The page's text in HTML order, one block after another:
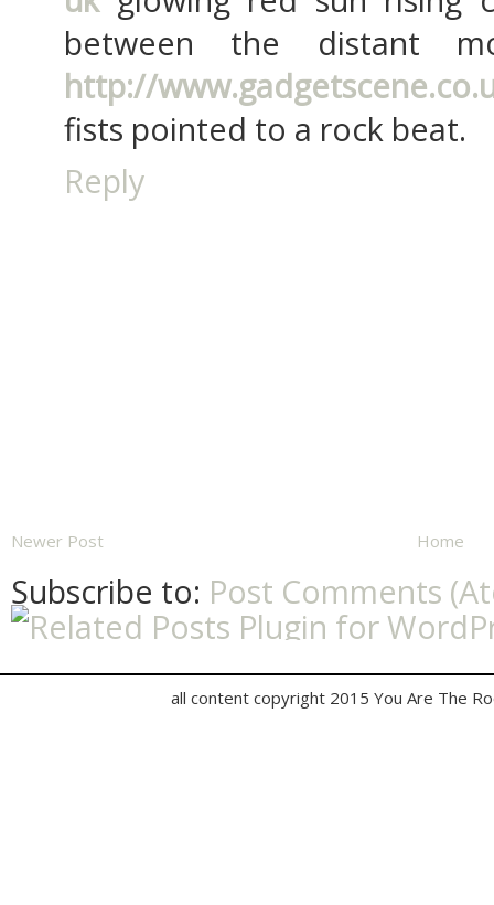
between the distant
http://
fists pointed to a rock beat.
Reply
Newer Post Home
Subscribe to: Post Comments
all content copyright 2015 You Are The